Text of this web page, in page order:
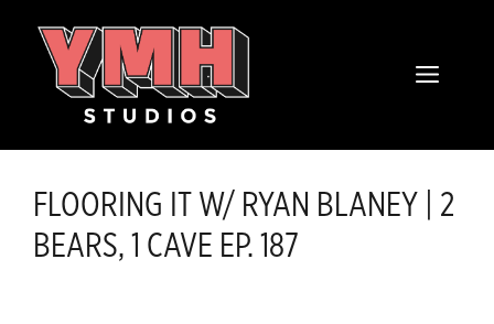
MENU
FLOORING IT W/ RYAN BLANEY | 2
BEARS, 1 CAVE EP. 187